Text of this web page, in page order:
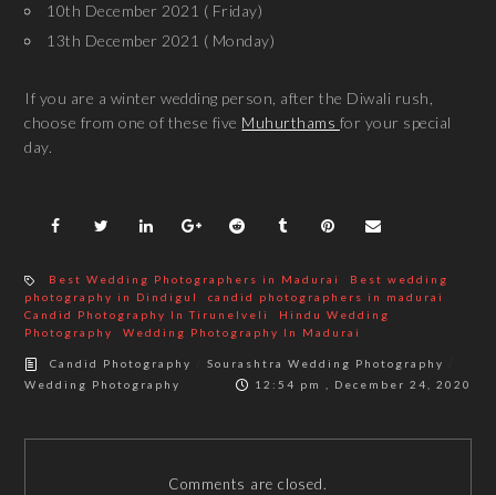
10th December 2021 ( Friday)
13th December 2021 ( Monday)
If you are a winter wedding person, after the Diwali rush,
choose from one of these five Muhurthams for your special
day.
Best Wedding Photographers in Madurai
Best wedding
photography in Dindigul
candid photographers in madurai
Candid Photography In Tirunelveli
Hindu Wedding
Photography
Wedding Photography In Madurai
Candid Photography /Sourashtra Wedding Photography
Wedding Photography 12:54 pm , December 24, 2020
Comments are closed.